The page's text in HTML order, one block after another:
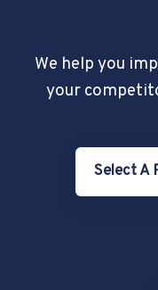
We help you
your
Select A